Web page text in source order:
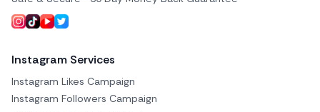
Instagram Services
Instagram Likes Campaign
Instagram Followers Campaign